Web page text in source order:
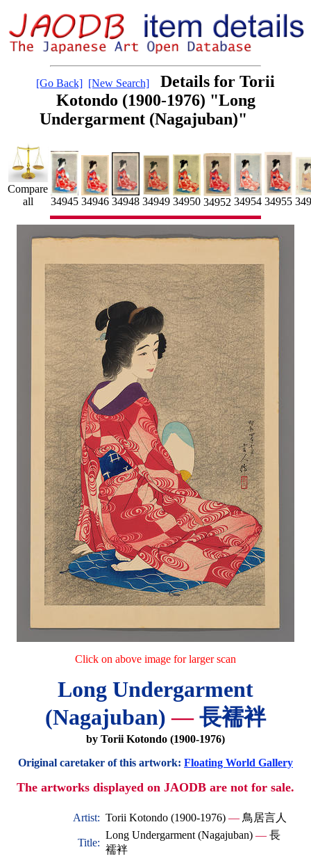
[Go Back] [New Search]
Details for Torii
Kotondo (1900-1976) "Long
Undergarment (Nagajuban)"
Compare
all
34945 34946 34948 34949 34950 34952 34954 34955
Click on above image for larger scan
Long Undergarment
(Nagajuban)—長襦袢
by Torii Kotondo (1900-1976)
Original caretaker of this artwork: Floating World Gallery
The artworks displayed on JAODB are not for sale.
Artist: Torii Kotondo (1900-1976) — 鳥居言人
Title:
Long Undergarment (Nagajuban) — 長
襦袢